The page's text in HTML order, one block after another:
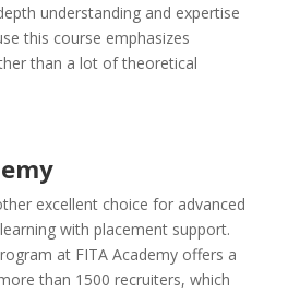
understanding and expertise
this course emphasizes
than a lot of theoretical
excellent choice for advanced
with placement support.
at FITA Academy offers a
than 1500 recruiters, which